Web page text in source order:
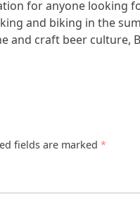
for anyone
and biking in the
and craft beer culture,
fields are marked *